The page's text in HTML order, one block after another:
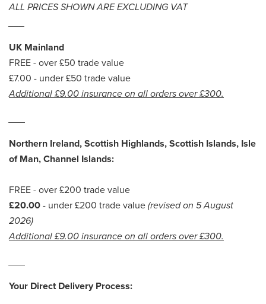
ALL PRICES SHOWN ARE EXCLUDING VAT
UK Mainland
FREE - over £50 trade value
£7.00 - under £50 trade value
Additional £9.00 insurance on all orders over £300.
Northern Ireland, Scottish Highlands, Scottish Islands, Isle
of Man, Channel Islands:
FREE - over £200 trade value
£20.00 - under £200 trade value (revised on 5 August
2026)
Additional £9.00 insurance on all orders over £300.
Your Direct Delivery Process: